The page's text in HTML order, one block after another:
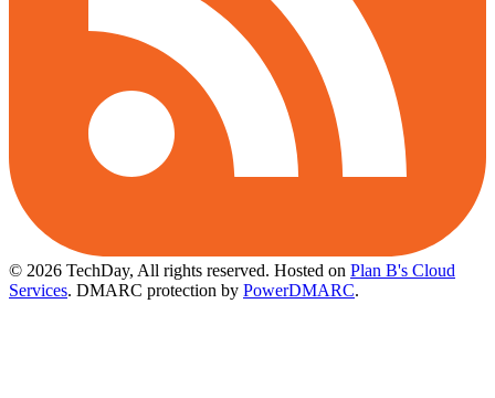
© 2026 TechDay, All rights reserved. Hosted on Plan B's Cloud
Services. DMARC protection by PowerDMARC.